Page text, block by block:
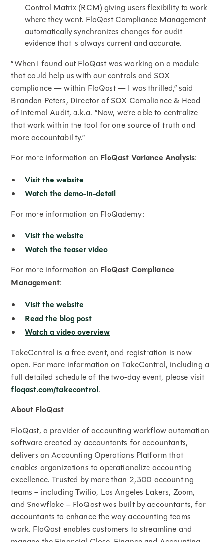
Control Matrix (RCM) giving users flexibility to work
where they want. FloQast Compliance Management
automatically synchronizes changes for audit
evidence that is always current and accurate.
“When I found out FloQast was working on a module
that could help us with our controls and SOX
compliance — within FloQast — I was thrilled,” said
Brandon Peters, Director of SOX Compliance & Head
of Internal Audit, a.k.a. “Now, we’re able to centralize
that work within the tool for one source of truth and
more accountability.”
For more information on FloQast Variance Analysis:
Visit the website
Watch the demo-in-detail
For more information on FloQademy:
Visit the website
Watch the teaser video
For more information on FloQast Compliance
Management:
Visit the website
Read the blog post
Watch a video overview
TakeControl is a free event, and registration is now
open. For more information on TakeControl, including a
full detailed schedule of the two-day event, please visit
floqast.com/takecontrol.
About FloQast
FloQast, a provider of accounting workflow automation
software created by accountants for accountants,
delivers an Accounting Operations Platform that
enables organizations to operationalize accounting
excellence. Trusted by more than 2,300 accounting
teams – including Twilio, Los Angeles Lakers, Zoom,
and Snowflake – FloQast was built by accountants, for
accountants to enhance the way accounting teams
work. FloQast enables customers to streamline and